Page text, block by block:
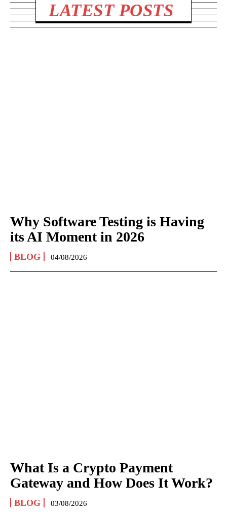
LATEST POSTS
Why Software Testing is Having
its AI Moment in 2026
BLOG 04/08/2026
What Is a Crypto Payment
Gateway and How Does It Work?
BLOG 03/08/2026